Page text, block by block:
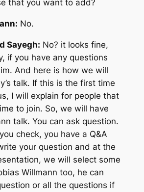
that you want to add?
No.
Sayegh: No? it looks fine,
if you have any questions
And here is how we will
talk. If this is the first time
I will explain for people that
to join. So, we will have
talk. You can ask question.
check, you have a Q&A
your question and at the
we will select some
Willmann too, he can
or all the questions if